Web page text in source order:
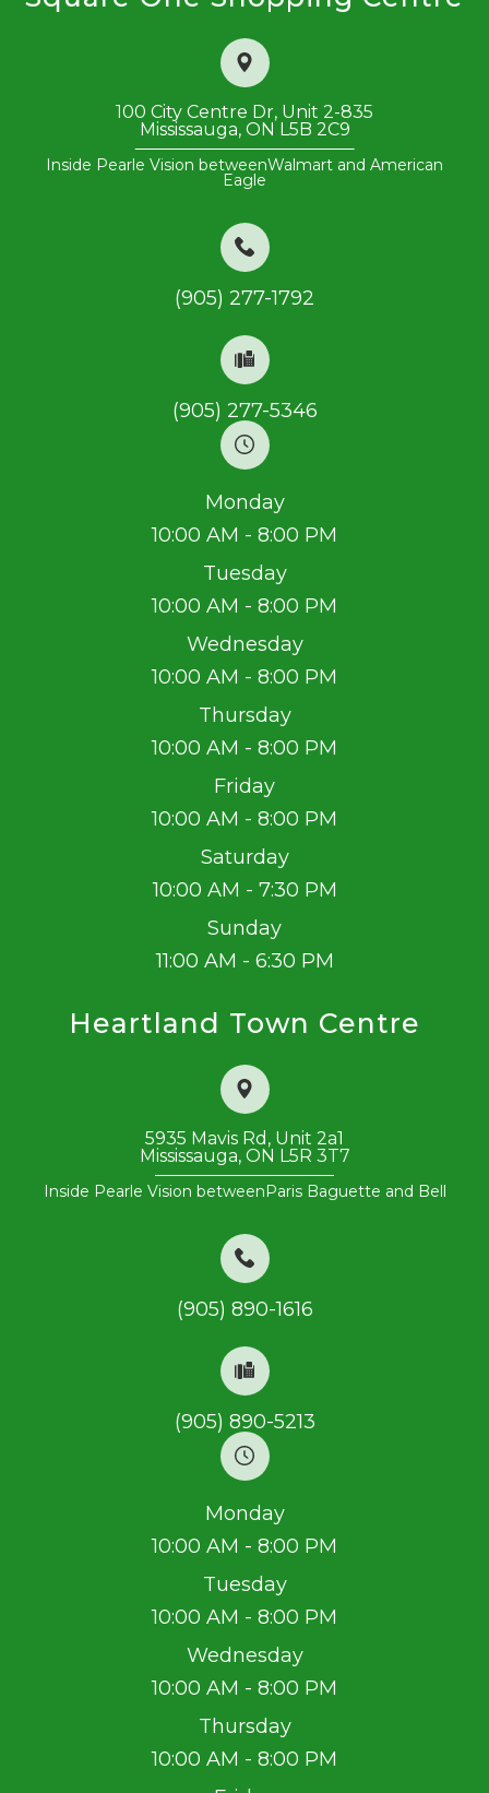
100 City Centre Dr, Unit 2-835
​​​​​​​Mississauga, ON L5B 2C9
Inside Pearle Vision betweenWalmart and American
Eagle
(905) 277-1792
(905) 277-5346
Monday
10:00 AM - 8:00 PM
Tuesday
10:00 AM - 8:00 PM
Wednesday
10:00 AM - 8:00 PM
Thursday
10:00 AM - 8:00 PM
Friday
10:00 AM - 8:00 PM
Saturday
10:00 AM - 7:30 PM
Sunday
11:00 AM - 6:30 PM
Heartland Town Centre
5935 Mavis Rd, Unit 2a1
Mississauga, ON L5R 3T7
Inside Pearle Vision between​​​​​​​Paris Baguette and Bell
(905) 890-1616
(905) 890-5213
Monday
10:00 AM - 8:00 PM
Tuesday
10:00 AM - 8:00 PM
Wednesday
10:00 AM - 8:00 PM
Thursday
10:00 AM - 8:00 PM